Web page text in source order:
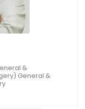
&
General &